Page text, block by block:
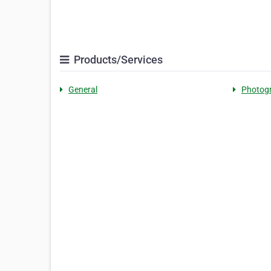
Products/Services
General